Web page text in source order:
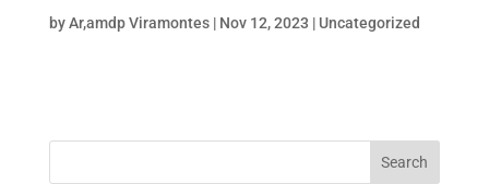
byAr,amdp Viramontes| Nov 12, 2023 | Uncategorized
Search